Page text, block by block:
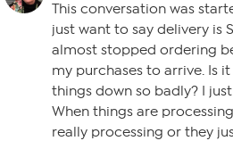
This conversation was
just want to say delivery is
almost stopped ordering
my purchases to arrive. Is
things down so badly? I
When things are
really processing or they